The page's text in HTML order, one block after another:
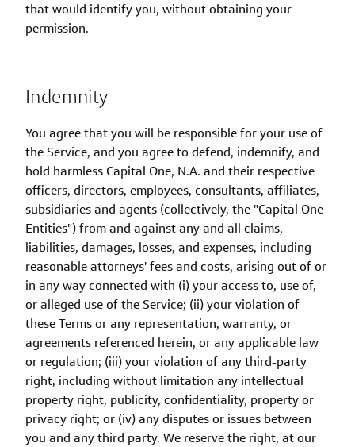
that would identify you, without obtaining your
permission.
Indemnity
You agree that you will be responsible for your use of
the Service, and you agree to defend, indemnify, and
hold harmless Capital One, N.A. and their respective
officers, directors, employees, consultants, affiliates,
subsidiaries and agents (collectively, the "Capital One
Entities") from and against any and all claims,
liabilities, damages, losses, and expenses, including
reasonable attorneys' fees and costs, arising out of or
in any way connected with (i) your access to, use of,
or alleged use of the Service; (ii) your violation of
these Terms or any representation, warranty, or
agreements referenced herein, or any applicable law
or regulation; (iii) your violation of any third-party
right, including without limitation any intellectual
property right, publicity, confidentiality, property or
privacy right; or (iv) any disputes or issues between
you and any third party. We reserve the right, at our